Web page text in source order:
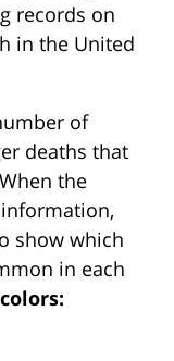
records on
in the United
of
deaths that
the
show which
in each